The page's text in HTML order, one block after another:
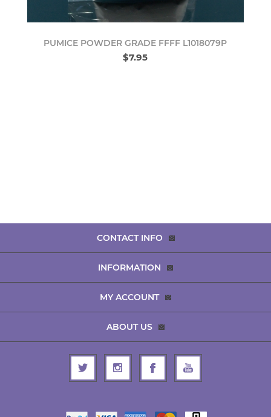
PUMICE POWDER GRADE FFFF L1018079P
$7.95
CONTACT INFO
INFORMATION
MY ACCOUNT
ABOUT US